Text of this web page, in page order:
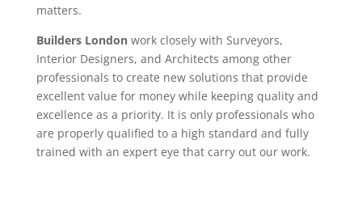
matters.
Builders Londonwork closely with Surveyors,
Interior Designers, and Architects among other
professionals to create new solutions that provide
excellent value for money while keeping quality and
excellence as a priority. It is only professionals who
are properly qualified to a high standard and fully
trained with an expert eye that carry out our work.